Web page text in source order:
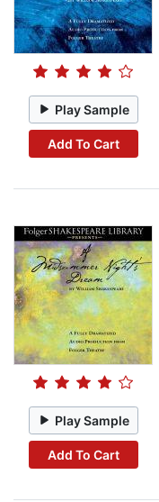
Play Sample
Add To Cart
Play Sample
Add To Cart